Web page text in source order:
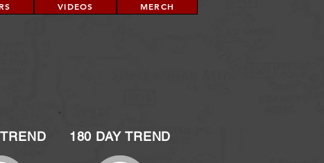
VIDEOS MERCH
180 DAY TREND